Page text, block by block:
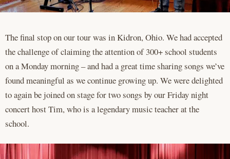
The final stop on our tour was in Kidron, Ohio. We had accepted
the challenge of claiming the attention of 300+ school students
on a Monday morning – and had a great time sharing songs we’ve
found meaningful as we continue growing up. We were delighted
to again be joined on stage for two songs by our Friday night
concert host Tim, who is a legendary music teacher at the
school.